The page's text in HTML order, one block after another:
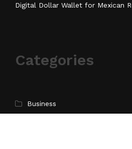
Digital Dollar Wallet for Mexican
Categories
Business